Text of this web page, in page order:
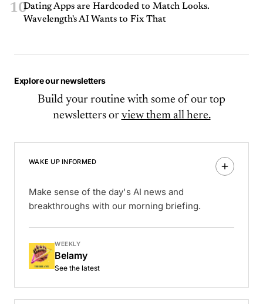
10Dating Apps are Hardcoded to Match Looks.
Wavelength's AI Wants to Fix That
Explore our newsletters
Build your routine with some of our top
newsletters or view them all here.
WAKE UP INFORMED
Make sense of the day's AI news and
breakthroughs with our morning briefing.
WEEKLY
Belamy
See the latest